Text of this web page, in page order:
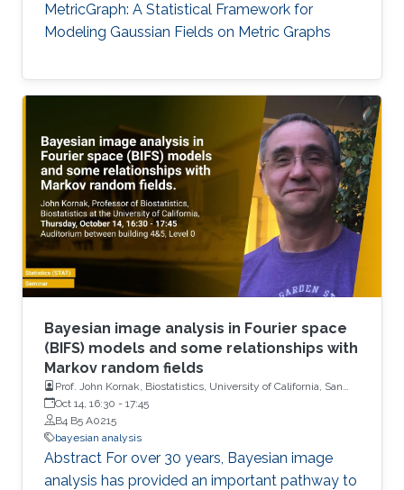
MetricGraph: A Statistical Framework for
Modeling Gaussian Fields on Metric Graphs
Bayesian image analysis in Fourier space
(BIFS) models and some relationships with
Markov random fields
Prof. John Kornak, Biostatistics, University of California, San
Francisco
Oct 14, 16:30 - 17:45
B4 B5 A0215
bayesian analysis
Abstract For over 30 years, Bayesian image
analysis has provided an important pathway to